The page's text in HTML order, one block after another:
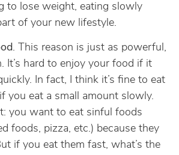
to lose weight, eating slowly
of your new lifestyle.
. This reason is just as powerful,
It’s hard to enjoy your food if it
In fact, I think it’s fine to eat
you eat a small amount slowly.
you want to eat sinful foods
foods, pizza, etc.) because they
if you eat them fast, what’s the